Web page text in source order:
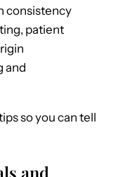
consistency
patient
and
so you can tell
and